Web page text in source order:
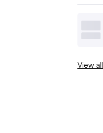
View all